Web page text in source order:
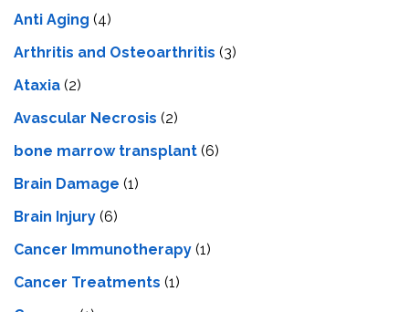
Anti Aging (4)
Arthritis and Osteoarthritis (3)
Ataxia (2)
Avascular Necrosis (2)
bone marrow transplant (6)
Brain Damage (1)
Brain Injury (6)
Cancer Immunotherapy (1)
Cancer Treatments (1)